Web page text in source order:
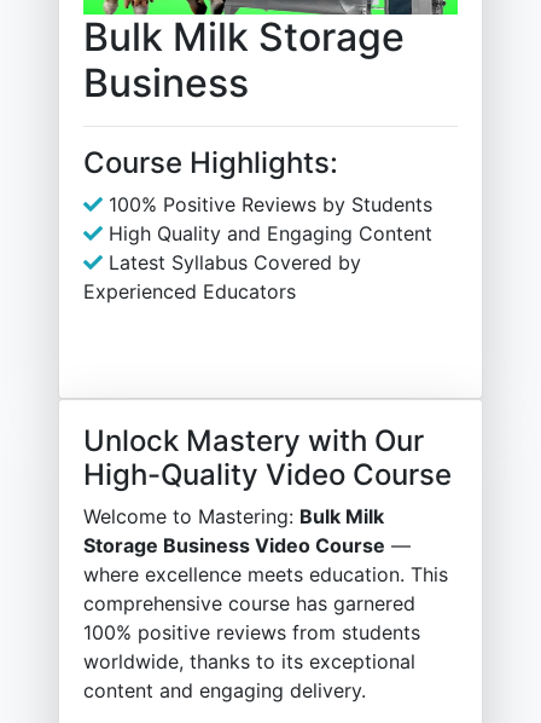
Bulk Milk Storage
Business
Course Highlights:
100% Positive Reviews by Students
High Quality and Engaging Content
Latest Syllabus Covered by
Experienced Educators
Unlock Mastery with Our
High-Quality Video Course
Welcome to Mastering: Bulk Milk
Storage Business Video Course —
where excellence meets education. This
comprehensive course has garnered
100% positive reviews from students
worldwide, thanks to its exceptional
content and engaging delivery.